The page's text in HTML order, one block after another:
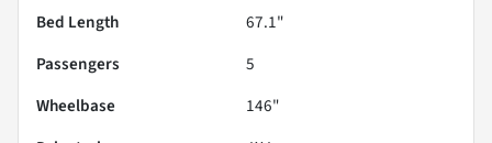
Bed Length
67.1"
Passengers
5
Wheelbase
146"